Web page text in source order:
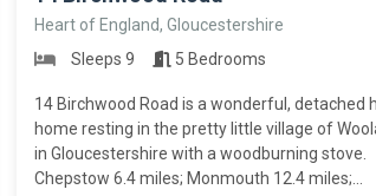
Heart of England, Gloucestershire
Sleeps 9
5 Bedrooms
14 Birchwood Road is a wonderful, detached
home resting in the pretty little village of
in Gloucestershire with a woodburning stove.
Chepstow 6.4 miles; Monmouth 12.4 miles;...